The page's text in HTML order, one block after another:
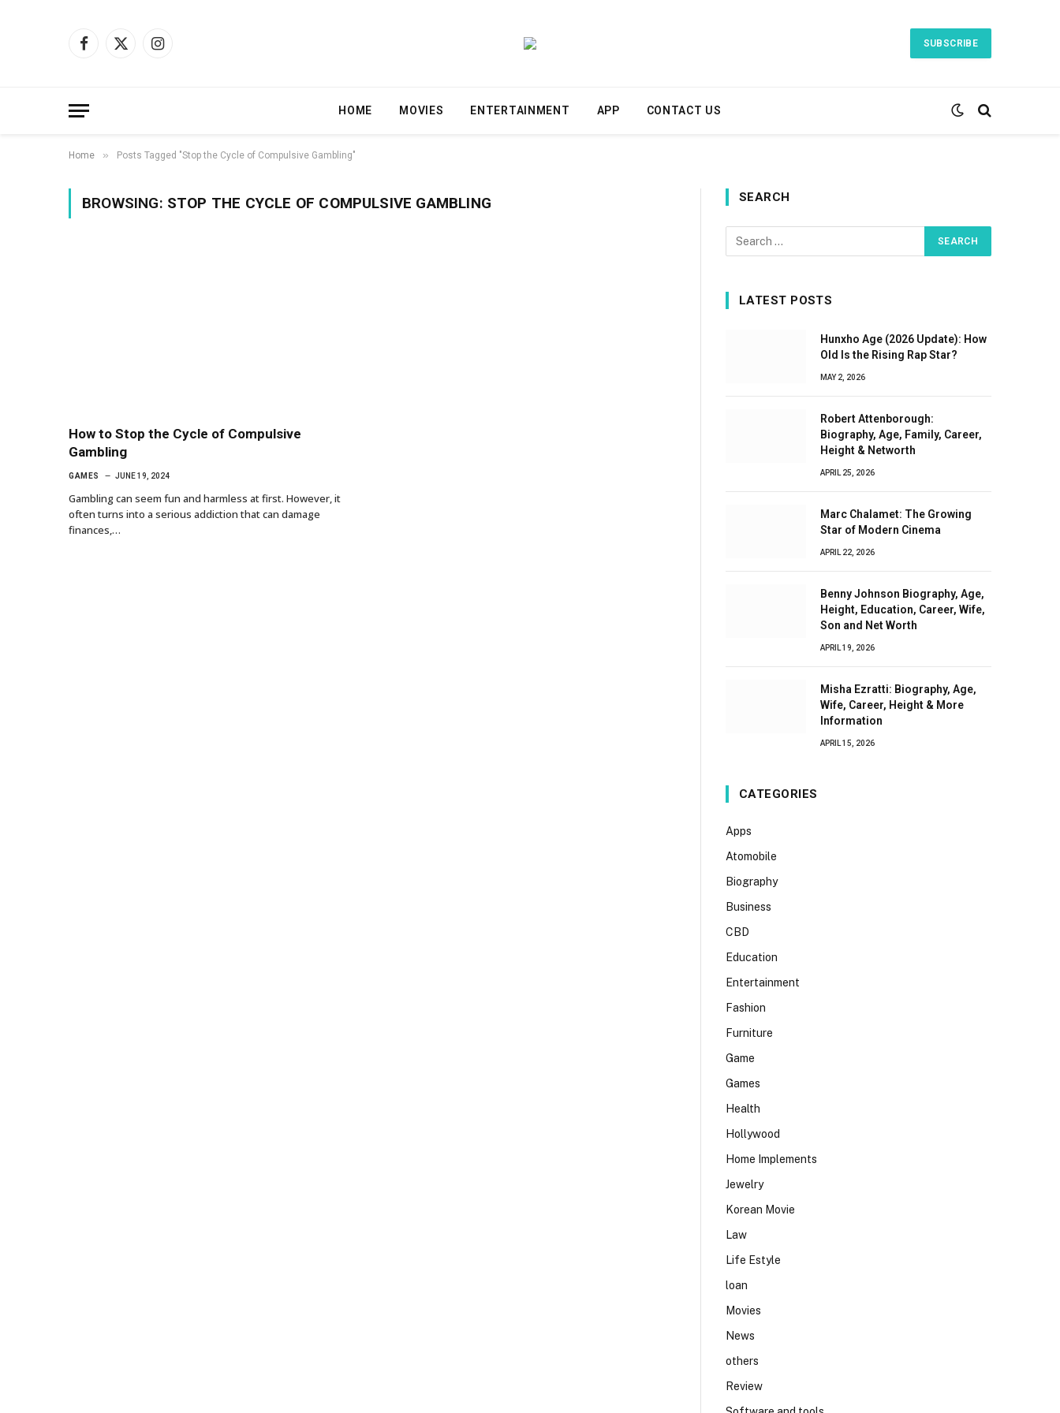
Facebook
X
Instagram
SUBSCRIBE
HOME MOVIES ENTERTAINMENT APP CONTACT US
Home » Posts Tagged "Stop the Cycle of Compulsive Gambling"
BROWSING: STOP THE CYCLE OF COMPULSIVE GAMBLING
How to Stop the Cycle of Compulsive
Gambling
GAMES JUNE 19, 2024
Gambling can seem fun and harmless at first. However, it
often turns into a serious addiction that can damage
finances,…
SEARCH
LATEST POSTS
Hunxho Age (2026 Update): How
Old Is the Rising Rap Star?
MAY 2, 2026
Robert Attenborough:
Biography, Age, Family, Career,
Height & Networth
APRIL 25, 2026
Marc Chalamet: The Growing
Star of Modern Cinema
APRIL 22, 2026
Benny Johnson Biography, Age,
Height, Education, Career, Wife,
Son and Net Worth
APRIL 19, 2026
Misha Ezratti: Biography, Age,
Wife, Career, Height & More
Information
APRIL 15, 2026
CATEGORIES
Apps
Atomobile
Biography
Business
CBD
Education
Entertainment
Fashion
Furniture
Game
Games
Health
Hollywood
Home Implements
Jewelry
Korean Movie
Law
Life Estyle
loan
Movies
News
others
Review